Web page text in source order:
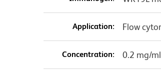
Application: Flow
Concentration: 0.2 mg/ml